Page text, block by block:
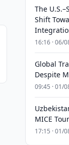
The
Shift
16:16 · 06/
Global
Despite
09:45 · 01/
MICE
17:15 · 01/